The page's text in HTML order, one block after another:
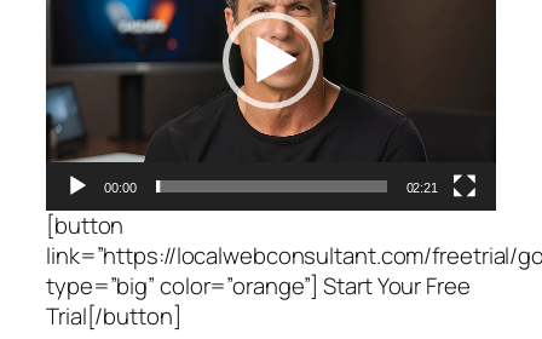
00:00 02:21
[button
link=”https://localwebconsultant.com/freetrial/
type=”big” color=”orange”] Start Your Free
Trial[/button]